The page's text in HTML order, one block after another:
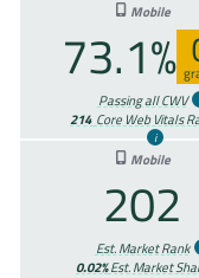
Mobile
73.1%
Passing all CWV
214 Core Web Vitals
Mobile
202
Est. Market Rank
0.02%Est. Market